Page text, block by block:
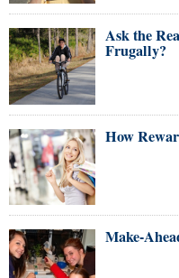
Ask the
Frugally?
How
Make-